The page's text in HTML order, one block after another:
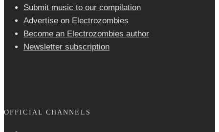
Submit music to our compilation
Advertise on Electrozombies
Become an Electrozombies author
Newsletter sub­scrip­tion
OFFICIAL CHANNELS